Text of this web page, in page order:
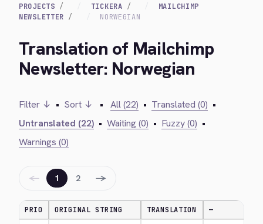
PROJECTS TICKERA
MAILCHIMP
NEWSLETTER
NORWEGIAN
Translation of Mailchimp
Newsletter: Norwegian
Filter ↓ • Sort ↓ • All (22) • Translated (0) •
Untranslated (22) • Waiting (0) • Fuzzy (0) •
Warnings (0)
← 1 2 →
PRIO ORIGINAL STRING TRANSLATION —